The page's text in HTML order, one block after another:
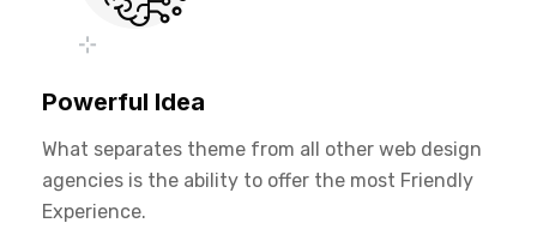
Powerful Idea
What separates theme from all other web design
agencies is the ability to offer the most Friendly
Experience.